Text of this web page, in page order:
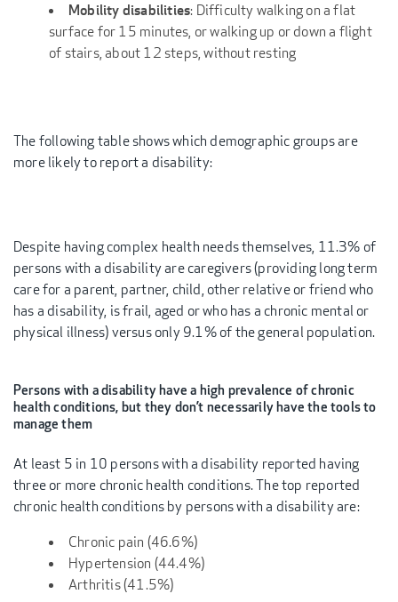
Mobility disabilities: Difficulty walking on a flat
surface for 15 minutes, or walking up or down a flight
of stairs, about 12 steps, without resting
The following table shows which demographic groups are
more likely to report a disability:
Despite having complex health needs themselves, 11.3% of
persons with a disability are caregivers (providing long term
care for a parent, partner, child, other relative or friend who
has a disability, is frail, aged or who has a chronic mental or
physical illness) versus only 9.1% of the general population.
Persons with a disability have a high prevalence of chronic
health conditions, but they don’t necessarily have the tools to
manage them
At least 5 in 10 persons with a disability reported having
three or more chronic health conditions. The top reported
chronic health conditions by persons with a disability are:
Chronic pain (46.6%)
Hypertension (44.4%)
Arthritis (41.5%)